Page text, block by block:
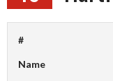
#
Name